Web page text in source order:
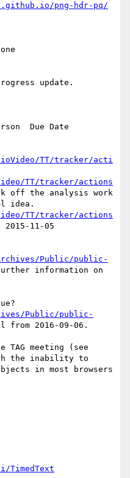
png-hdr-pq/
update.
Due Date
TT/tracker/acti
TT/tracker/actions
off the analysis work
idea.
TT/tracker/actions
11-05
Public/public-
information on
Public/public-
from 2016-09-06.
TAG meeting (see
the inability to
in most browsers
TimedText